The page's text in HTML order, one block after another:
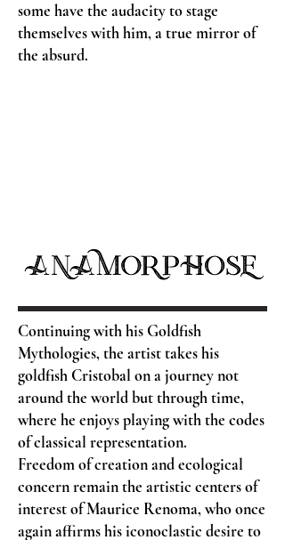
some have the audacity to stage
themselves with him, a true mirror of
the absurd.
Continuing with his Goldfish
Mythologies, the artist takes his
goldfish Cristobal on a journey not
around the world but through time,
where he enjoys playing with the codes
of classical representation.
Freedom of creation and ecological
concern remain the artistic centers of
interest of Maurice Renoma, who once
again affirms his iconoclastic desire to